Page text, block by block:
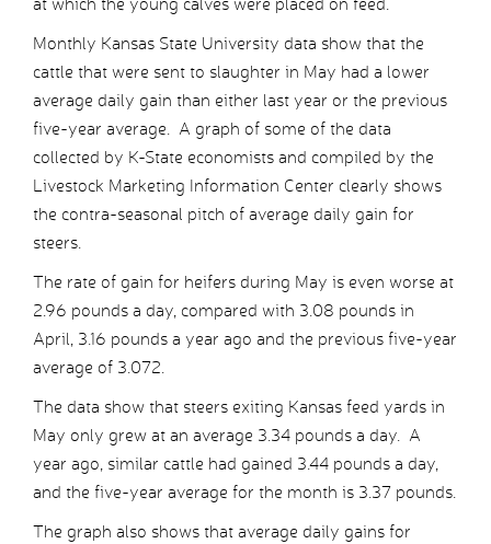
at which the young calves were placed on feed.
Monthly Kansas State University data show that the
cattle that were sent to slaughter in May had a lower
average daily gain than either last year or the previous
five-year average. A graph of some of the data
collected by K-State economists and compiled by the
Livestock Marketing Information Center clearly shows
the contra-seasonal pitch of average daily gain for
steers.
The rate of gain for heifers during May is even worse at
2.96 pounds a day, compared with 3.08 pounds in
April, 3.16 pounds a year ago and the previous five-year
average of 3.072.
The data show that steers exiting Kansas feed yards in
May only grew at an average 3.34 pounds a day. A
year ago, similar cattle had gained 3.44 pounds a day,
and the five-year average for the month is 3.37 pounds.
The graph also shows that average daily gains for